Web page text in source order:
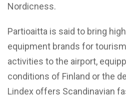
Nordicness.
Partioaitta is said to bring
equipment brands for
activities to the airport,
conditions of Finland or the
Lindex offers Scandinavian